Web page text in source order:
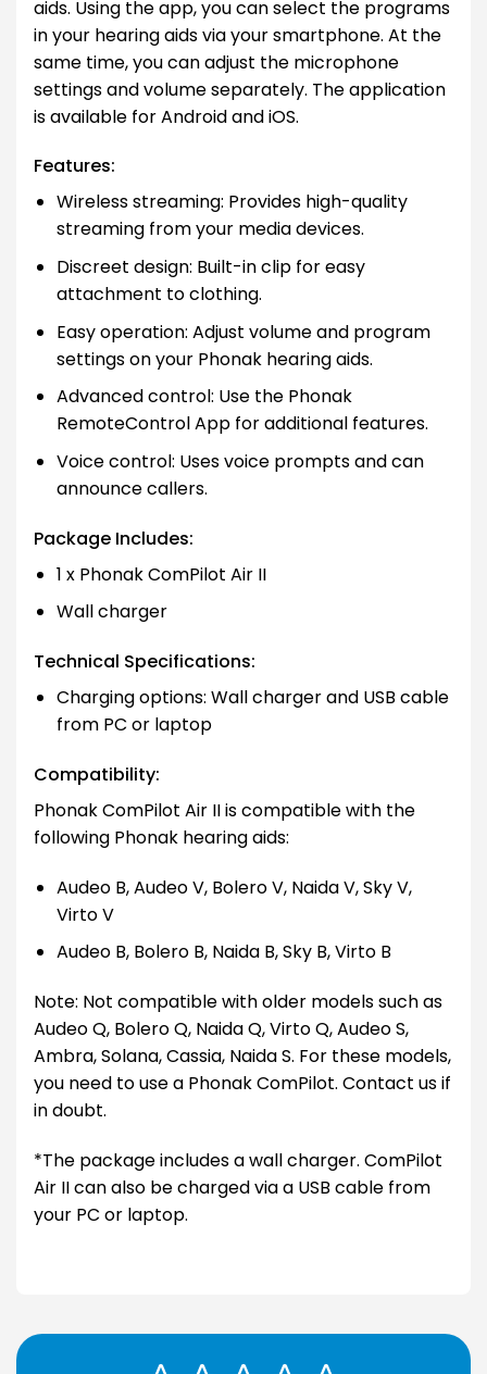
aids. Using the app, you can select the programs
in your hearing aids via your smartphone. At the
same time, you can adjust the microphone
settings and volume separately. The application
is available for Android and iOS.
Features:
Wireless streaming: Provides high-quality
streaming from your media devices.
Discreet design: Built-in clip for easy
attachment to clothing.
Easy operation: Adjust volume and program
settings on your Phonak hearing aids.
Advanced control: Use the Phonak
RemoteControl App for additional features.
Voice control: Uses voice prompts and can
announce callers.
Package Includes:
1 x Phonak ComPilot Air II
Wall charger
Technical Specifications:
Charging options: Wall charger and USB cable
from PC or laptop
Compatibility:
Phonak ComPilot Air II is compatible with the
following Phonak hearing aids:
Audeo B, Audeo V, Bolero V, Naida V, Sky V,
Virto V
Audeo B, Bolero B, Naida B, Sky B, Virto B
Note: Not compatible with older models such as
Audeo Q, Bolero Q, Naida Q, Virto Q, Audeo S,
Ambra, Solana, Cassia, Naida S. For these models,
you need to use a Phonak ComPilot. Contact us if
in doubt.
*The package includes a wall charger. ComPilot
Air II can also be charged via a USB cable from
your PC or laptop.